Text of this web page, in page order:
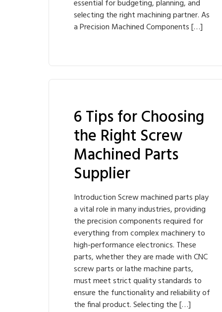
essential for budgeting, planning, and
selecting the right machining partner. As
a Precision Machined Components […]
6 Tips for Choosing
the Right Screw
Machined Parts
Supplier
Introduction Screw machined parts play
a vital role in many industries, providing
the precision components required for
everything from complex machinery to
high-performance electronics. These
parts, whether they are made with CNC
screw parts or lathe machine parts,
must meet strict quality standards to
ensure the functionality and reliability of
the final product. Selecting the […]